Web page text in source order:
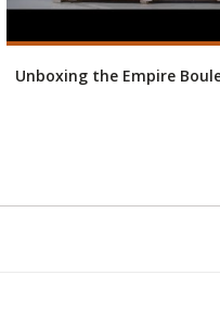
Unboxing the Empire